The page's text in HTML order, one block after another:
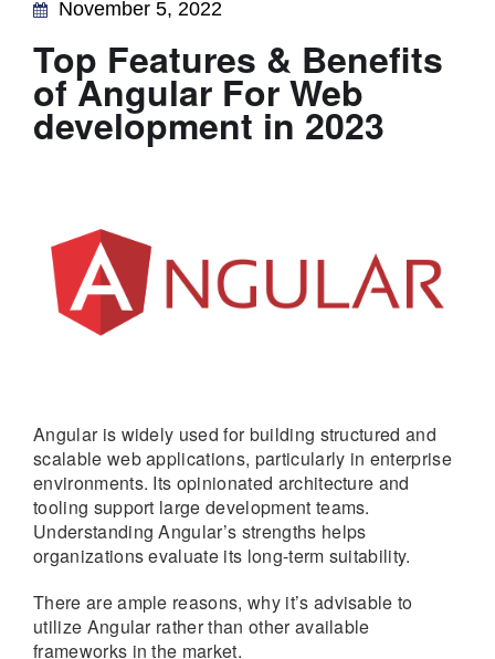
November 5, 2022
Top Features & Benefits
of Angular For Web
development in 2023
Angular is widely used for building structured and
scalable web applications, particularly in enterprise
environments. Its opinionated architecture and
tooling support large development teams.
Understanding Angular’s strengths helps
organizations evaluate its long-term suitability.
There are ample reasons, why it’s advisable to
utilize Angular rather than other available
frameworks in the market.